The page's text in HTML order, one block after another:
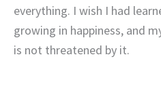
everything. I wish I had
growing in happiness, and
is not threatened by it.